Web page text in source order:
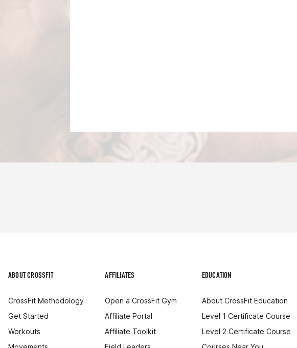
ABOUT CROSSFIT
CrossFit Methodology
Get Started
Workouts
AFFILIATES
Open a CrossFit Gym
Affiliate Portal
Affiliate Toolkit
EDUCATION
About CrossFit Education
Level 1 Certificate Course
Level 2 Certificate Course